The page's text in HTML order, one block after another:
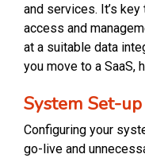
and services. It’s
access and
at a suitable data
you move to a SaaS,
System Set-up
Configuring your
go-live and